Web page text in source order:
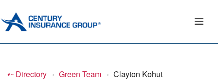
⇠ Directory › Green Team › Clayton Kohut